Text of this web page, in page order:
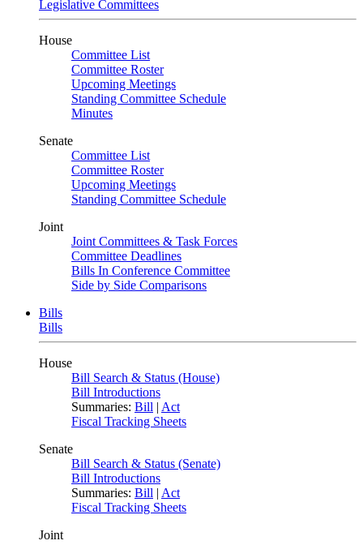
Legislative Committees
House
Committee List
Committee Roster
Upcoming Meetings
Standing Committee Schedule
Minutes
Senate
Committee List
Committee Roster
Upcoming Meetings
Standing Committee Schedule
Joint
Joint Committees & Task Forces
Committee Deadlines
Bills In Conference Committee
Side by Side Comparisons
Bills
Bills
House
Bill Search & Status (House)
Bill Introductions
Summaries: Bill | Act
Fiscal Tracking Sheets
Senate
Bill Search & Status (Senate)
Bill Introductions
Summaries: Bill | Act
Fiscal Tracking Sheets
Joint